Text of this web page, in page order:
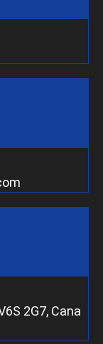
2G7, Cana